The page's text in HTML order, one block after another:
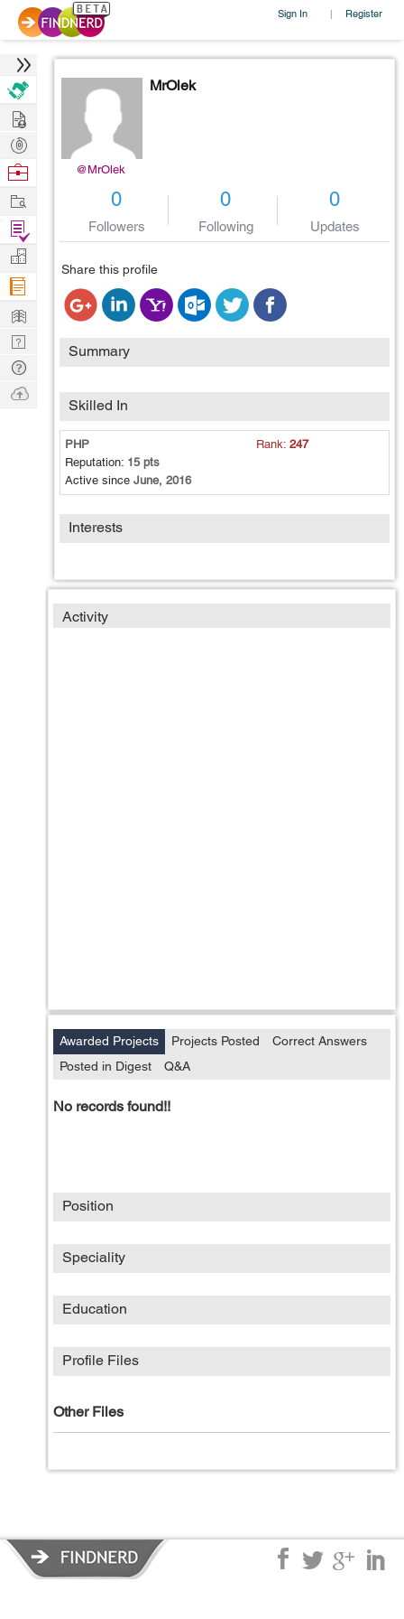
Sign In | Register
@MrOlek
MrOlek
0
Followers
0
Following
0
Updates
Share this profile
Summary
Skilled In
PHP Rank:247
Reputation: 15 pts
Active since June, 2016
Interests
Activity
Awarded Projects Projects Posted
Correct Answers
Posted in Digest
Q&A
No records found!!
Position
Speciality
Education
Profile Files
Other Files
Hire
Post
Projects
Browse
Work
Find
Projects
Manage
Company
Learn
Nerd
Digest
Tech
Q & A
Ask